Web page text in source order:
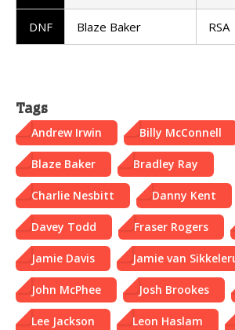
DNF Blaze Baker RSA
Tags
Andrew Irwin Billy McConnell
Blaze Baker Bradley Ray
Charlie Nesbitt Danny Kent
Davey Todd Fraser Rogers
Jamie Davis Jamie van
John McPhee Josh Brookes
Lee Jackson Leon Haslam